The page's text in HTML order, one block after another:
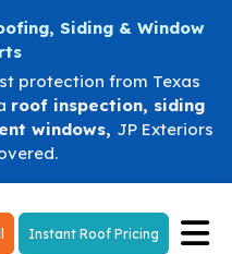
Siding & Window
protection from Texas
roof inspection, siding
windows, JP Exteriors
Instant Roof Pricing